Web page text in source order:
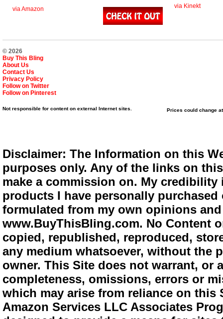
via Amazon
via Kinekt
© 2026
Buy This Bling
About Us
Contact Us
Privacy Policy
Follow on Twitter
Follow on Pinterest
Not responsible for content on external Internet sites. Prices could change
Disclaimer: The Information on this
purposes only. Any of the links on
make a commission on. My
products I have personally
formulated from my own opinions
www.BuyThisBling.com. No Content
copied, republished, reproduced,
any medium whatsoever, without the
owner. This Site does not warrant,
completeness, omissions, errors or
which may arise from reliance on
Amazon Services LLC Associates